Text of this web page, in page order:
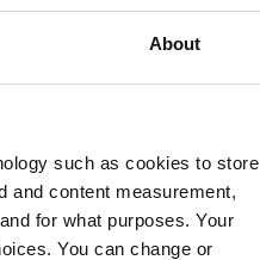
About
such as cookies to store
and content measurement,
for what purposes. Your
You can change or